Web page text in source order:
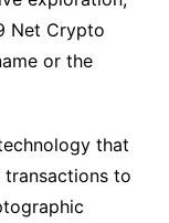
Net Crypto
or the
that
to